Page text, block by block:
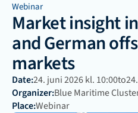
Webinar
Market insight
and German
markets
Date:24. juni 2026 kl. 10:00to
Organizer:Blue Maritime
Place:Webinar